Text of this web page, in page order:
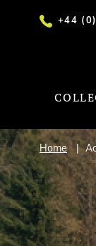
+44
Home